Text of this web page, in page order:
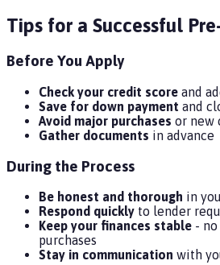
Tips for a Successful
Before You Apply
Check your credit score and
Save for down payment and
Avoid major purchases or new
Gather documents in advance
During the Process
Be honest and thorough in
Respond quickly to lender
Keep your finances stable -
purchases
Stay in communication with